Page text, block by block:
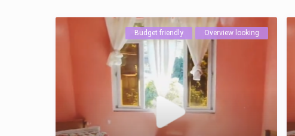
Budget friendly Overview looking